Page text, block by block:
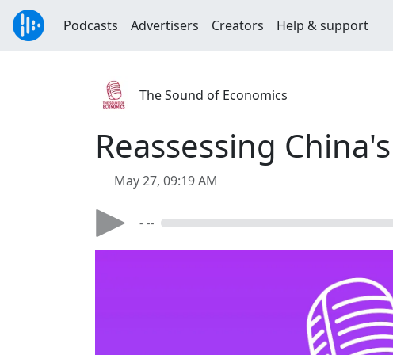
Podcasts Advertisers Creators Help & support
The Sound of Economics
Reassessing
May 27, 09:19 AM
- --